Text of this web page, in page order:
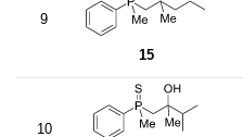
9
15
10